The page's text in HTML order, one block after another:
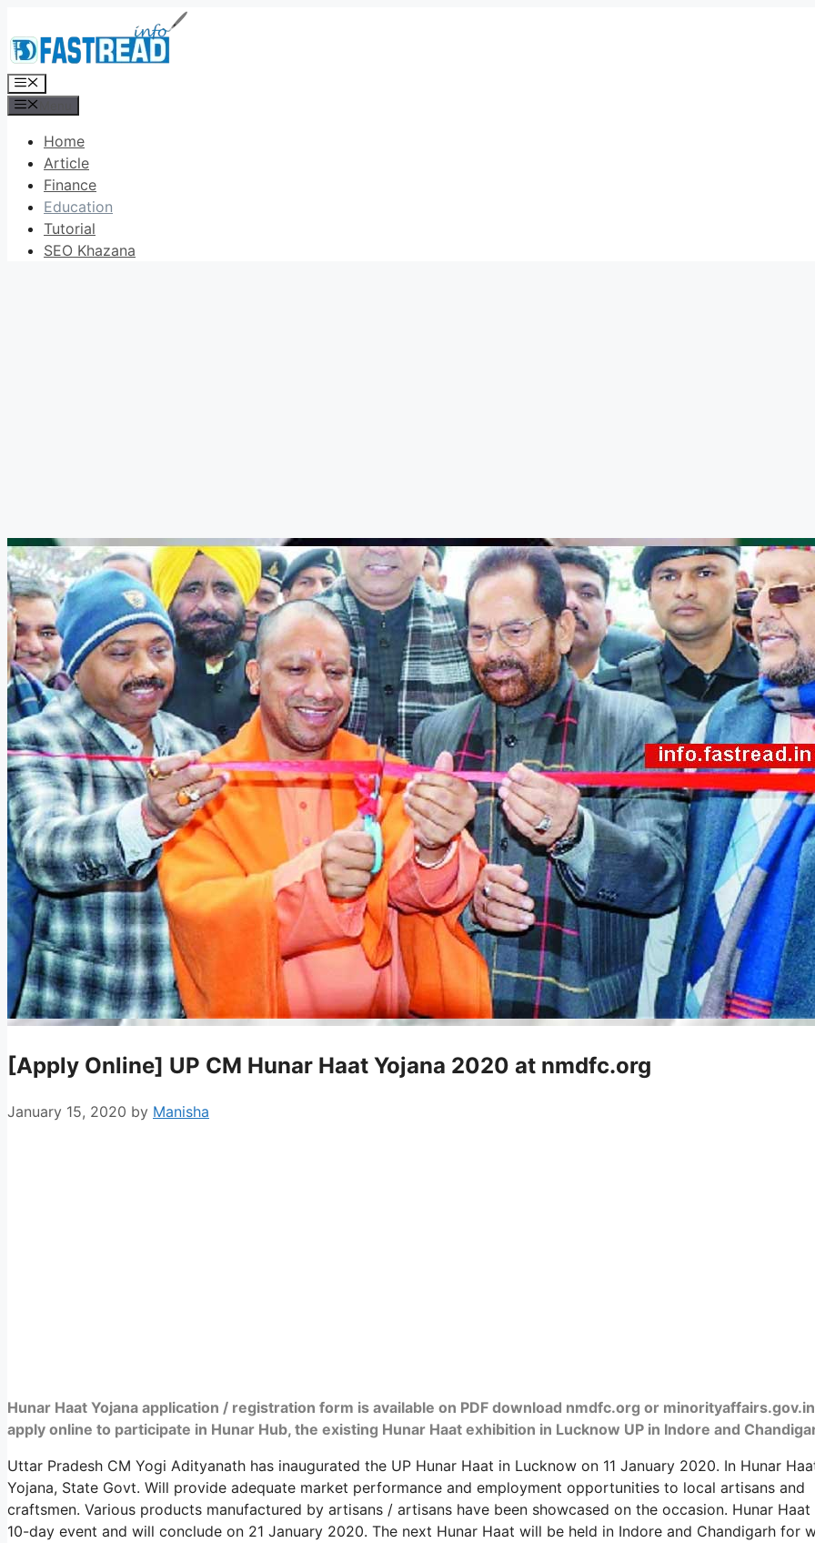
to
content
Menu
Home
Article
Finance
Education
Tutorial
SEO Khazana
[Apply Online] UP CM Hunar Haat Yojana 2020 at nmdfc.org
January 15, 2020 by Manisha
Hunar Haat Yojana application / registration form is available on PDF download nmdfc.org or
apply online to participate in Hunar Hub, the existing Hunar Haat exhibition in Lucknow UP in Indore and
Uttar Pradesh CM Yogi Adityanath has inaugurated the UP Hunar Haat in Lucknow on 11 January 2020. In Hunar
Yojana, State Govt. Will provide adequate market performance and employment opportunities to local artisans and
craftsmen. Various products manufactured by artisans / artisans have been showcased on the occasion. Hunar Haat
10-day event and will conclude on 21 January 2020. The next Hunar Haat will be held in Indore and Chandigarh for